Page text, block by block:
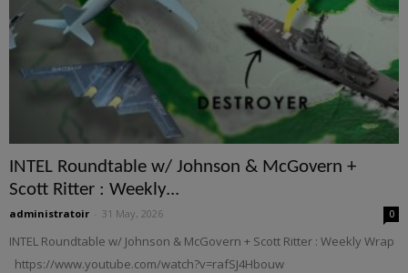
INTEL Roundtable w/ Johnson & McGovern +
Scott Ritter : Weekly...
administratoir 31 May, 2026 0
INTEL Roundtable w/ Johnson & McGovern + Scott Ritter : Weekly Wrap
https://www.youtube.com/watch?v=rafSJ4Hbouw